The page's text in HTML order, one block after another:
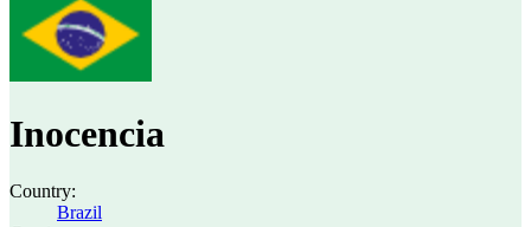
Inocencia
Country:
Brazil